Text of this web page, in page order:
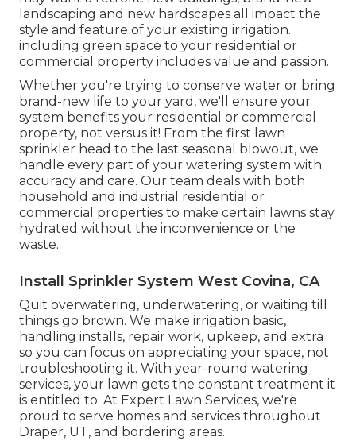
landscaping and new hardscapes all impact the
style and feature of your existing irrigation.
including green space to your residential or
commercial property includes value and passion.
Whether you're trying to conserve water or bring
brand-new life to your yard, we'll ensure your
system benefits your residential or commercial
property, not versus it! From the first lawn
sprinkler head to the last seasonal blowout, we
handle every part of your watering system with
accuracy and care. Our team deals with both
household and industrial residential or
commercial properties to make certain lawns stay
hydrated without the inconvenience or the
waste.
Install Sprinkler System West Covina, CA
Quit overwatering, underwatering, or waiting till
things go brown. We make irrigation basic,
handling installs, repair work, upkeep, and extra
so you can focus on appreciating your space, not
troubleshooting it. With year-round watering
services, your lawn gets the constant treatment it
is entitled to. At Expert Lawn Services, we're
proud to serve homes and services throughout
Draper, UT, and bordering areas.